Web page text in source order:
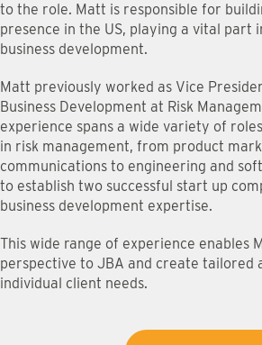
to the role. Matt is responsible for
presence in the US, playing a vital part
business development.
Matt previously worked as Vice
Business Development at Risk
experience spans a wide variety of
in risk management, from product
communications to engineering and
to establish two successful start up
business development expertise.
This wide range of experience enables
perspective to JBA and create tailored
individual client needs.